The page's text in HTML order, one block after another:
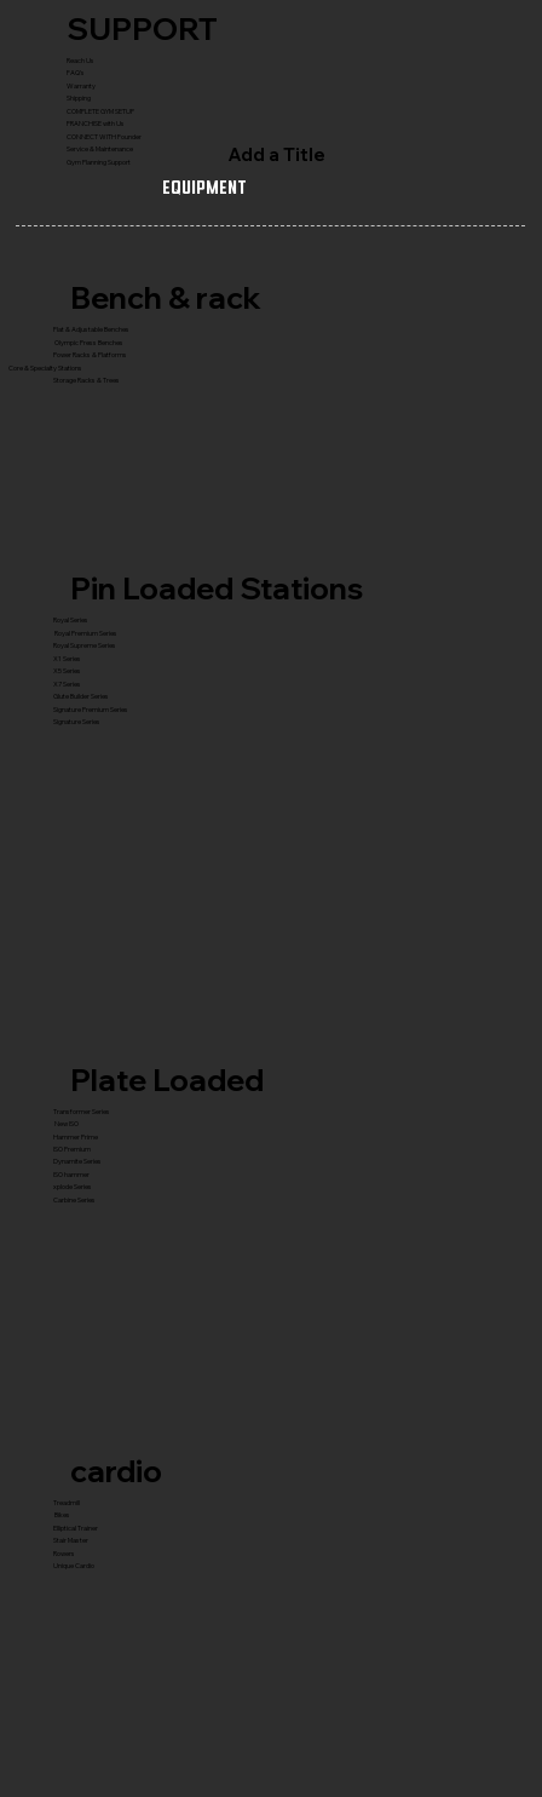
SUPPORT
Reach Us
FAQ's
Warranty
Shipping
COMPLETE GYM SETUP
FRANCHISE with Us
CONNECT WITH Founder
Service & Maintenance
Gym Planning Support
Add a Title
Equipment
cardio
Treadmill
Bikes
Elliptical Trainer
Stair Master
Rowers
Unique Cardio
Pin Loaded Stations
Royal Series
Royal Premium Series
Royal Supreme Series
X1 Series
X5 Series
X7 Series
Glute Builder Series
Signature Premium Series
Signature Series
Plate Loaded
Transformer Series
New ISO
Hammer Prime
ISO Premium
Dynamite Series
ISO hammer
xplode Series
Carbine Series
Bench & rack
Flat & Adjustable Benches
Olympic Press Benches
Power Racks & Platforms
Core & Specialty Stations
Storage Racks & Trees